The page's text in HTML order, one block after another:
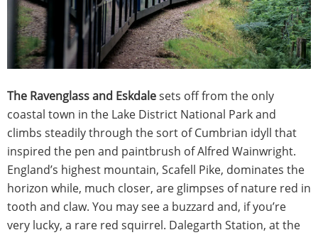
The Ravenglass and Eskdalesets off from the only
coastal town in the Lake District National Park and
climbs steadily through the sort of Cumbrian idyll that
inspired the pen and paintbrush of Alfred Wainwright.
England’s highest mountain, Scafell Pike, dominates the
horizon while, much closer, are glimpses of nature red in
tooth and claw. You may see a buzzard and, if you’re
very lucky, a rare red squirrel. Dalegarth Station, at the